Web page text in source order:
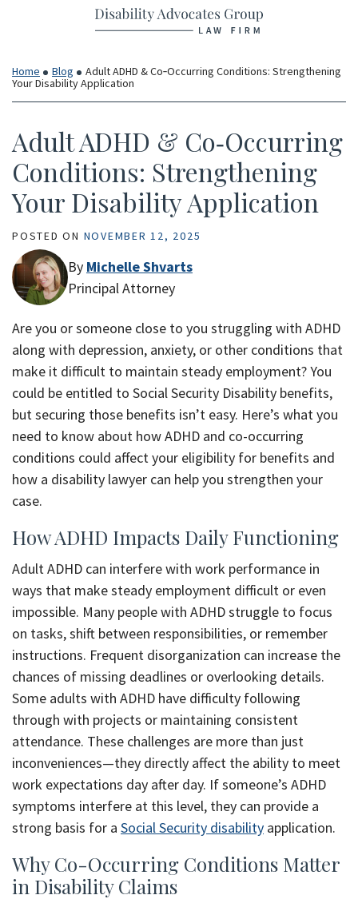
Return home
Home Blog
Adult ADHD & Co‑Occurring Conditions: Strengthening
Your Disability Application
Adult ADHD & Co‑Occurring
Conditions: Strengthening
Your Disability Application
POSTED ON NOVEMBER 12, 2025
By Michelle Shvarts
Principal Attorney
Are you or someone close to you struggling with ADHD
along with depression, anxiety, or other conditions that
make it difficult to maintain steady employment? You
could be entitled to Social Security Disability benefits,
but securing those benefits isn’t easy. Here’s what you
need to know about how ADHD and co-occurring
conditions could affect your eligibility for benefits and
how a disability lawyer can help you strengthen your
case.
How ADHD Impacts Daily Functioning
Adult ADHD can interfere with work performance in
ways that make steady employment difficult or even
impossible. Many people with ADHD struggle to focus
on tasks, shift between responsibilities, or remember
instructions. Frequent disorganization can increase the
chances of missing deadlines or overlooking details.
Some adults with ADHD have difficulty following
through with projects or maintaining consistent
attendance. These challenges are more than just
inconveniences—they directly affect the ability to meet
work expectations day after day. If someone’s ADHD
symptoms interfere at this level, they can provide a
strong basis for a Social Security disability application.
Why Co-Occurring Conditions Matter
in Disability Claims